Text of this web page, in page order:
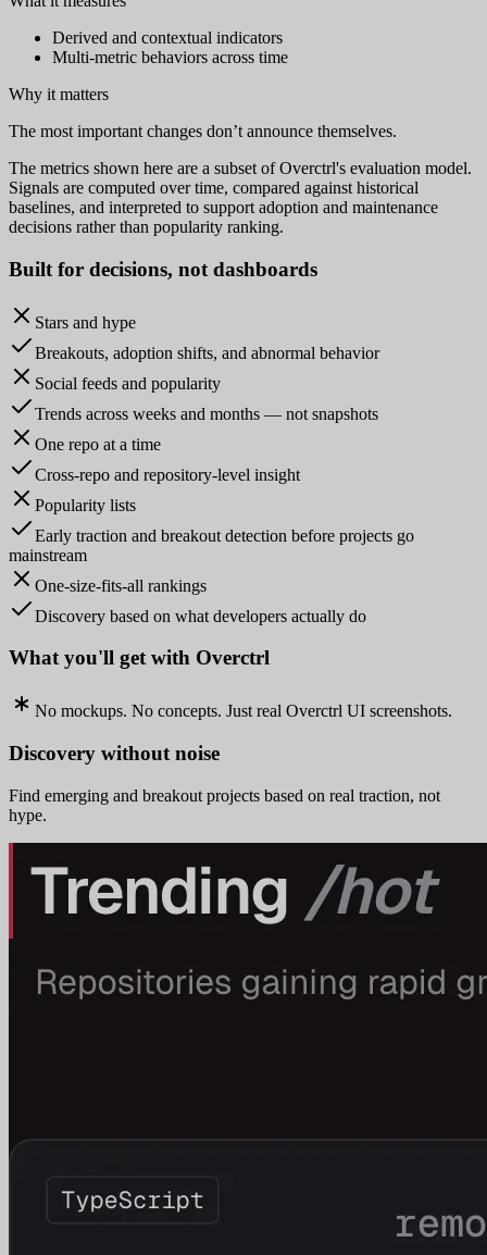
Derived and contextual indicators
Multi-metric behaviors across time
Why it matters
The most important changes don’t announce themselves.
The metrics shown here are a subset of Overctrl's evaluation model.
Signals are computed over time, compared against historical
baselines, and interpreted to support adoption and maintenance
decisions rather than popularity ranking.
Built for decisions, not dashboards
Stars and hype
Breakouts, adoption shifts, and abnormal behavior
Social feeds and popularity
Trends across weeks and months — not snapshots
One repo at a time
Cross-repo and repository-level insight
Popularity lists
Early traction and breakout detection before projects go
mainstream
One-size-fits-all rankings
Discovery based on what developers actually do
What you'll get with Overctrl
No mockups. No concepts. Just real Overctrl UI screenshots.
Discovery without noise
Find emerging and breakout projects based on real traction, not
hype.